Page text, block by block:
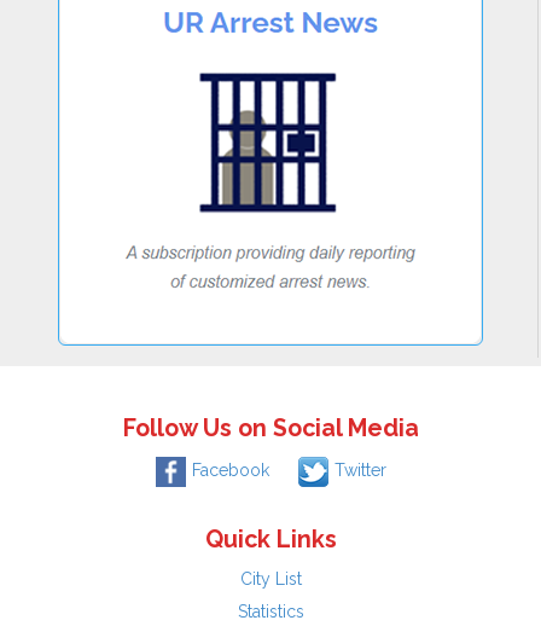
Follow Us on Social Media
Facebook Twitter
Quick Links
City List
Statistics